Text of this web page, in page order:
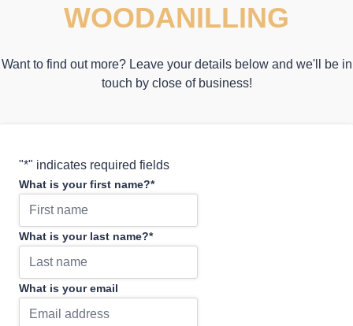
WOODANILLING
Want to find out more? Leave your details below and we'll be in
touch by close of business!
"*" indicates required fields
What is your first name?*
What is your last name?*
What is your email